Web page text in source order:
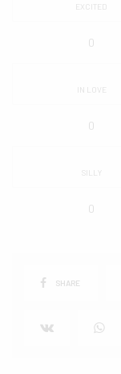
EXCITED
0
IN LOVE
0
SILLY
0
SHARE